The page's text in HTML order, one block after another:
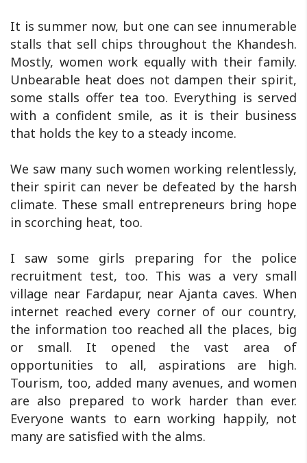
It is summer now, but one can see innumerable
stalls that sell chips throughout the Khandesh.
Mostly, women work equally with their family.
Unbearable heat does not dampen their spirit,
some stalls offer tea too. Everything is served
with a confident smile, as it is their business
that holds the key to a steady income.
We saw many such women working relentlessly,
their spirit can never be defeated by the harsh
climate. These small entrepreneurs bring hope
in scorching heat, too.
I saw some girls preparing for the police
recruitment test, too. This was a very small
village near Fardapur, near Ajanta caves. When
internet reached every corner of our country,
the information too reached all the places, big
or small. It opened the vast area of
opportunities to all, aspirations are high.
Tourism, too, added many avenues, and women
are also prepared to work harder than ever.
Everyone wants to earn working happily, not
many are satisfied with the alms.